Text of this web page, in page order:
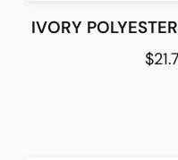
IVORY